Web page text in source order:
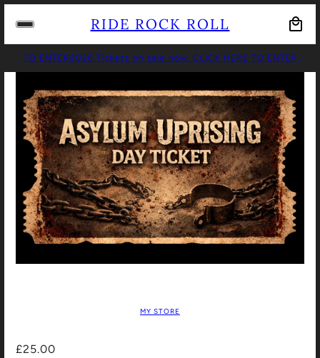
RIDE ROCK ROLL
TO ENTER2026 Tickets on sale now. CLICK HERE TO ENTER2026
MY STORE
£25.00